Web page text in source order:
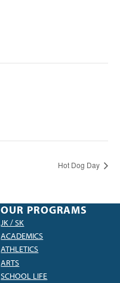
Hot Dog Day
OUR PROGRAMS
JK / SK
ACADEMICS
ATHLETICS
ARTS
SCHOOL LIFE